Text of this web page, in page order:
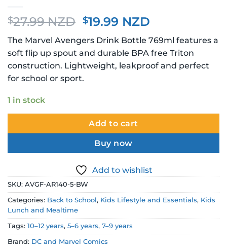
$27.99 NZD Original
price
was:
$27.99 NZD.
$19.99 NZD
price
is:
$19.99 NZD.
The Marvel Avengers Drink Bottle 769ml features a
soft flip up spout and durable BPA free Triton
construction. Lightweight, leakproof and perfect
for school or sport.
1 in stock
Add to cart
Buy now
Add to wishlist
SKU: AVGF-AR140-5-BW
Categories: Back to School, Kids Lifestyle and Essentials, Kids
Lunch and Mealtime
Tags: 10–12 years, 5–6 years, 7–9 years
Brand: DC and Marvel Comics